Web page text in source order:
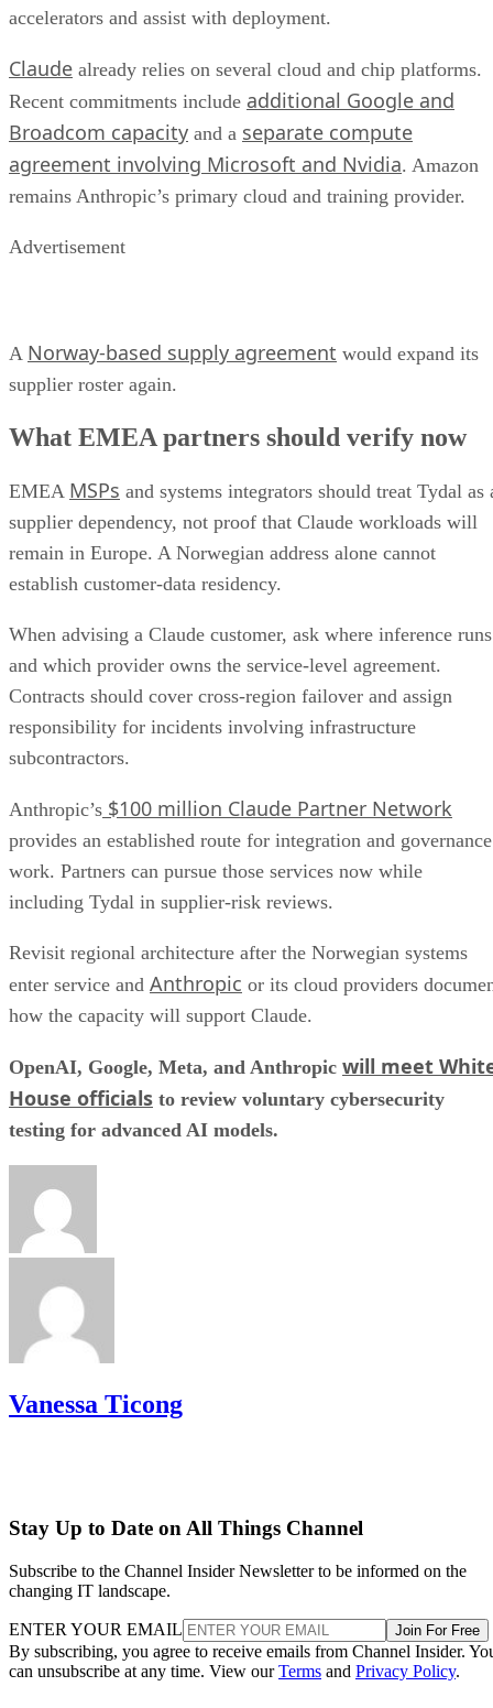
accelerators and assist with deployment.
Claude already relies on several cloud and chip platforms.
Recent commitments include additional Google and
Broadcom capacity and a separate compute
agreement involving Microsoft and Nvidia. Amazon
remains Anthropic’s primary cloud and training provider.
Advertisement
A Norway-based supply agreement would expand its
supplier roster again.
What EMEA partners should verify now
EMEA MSPs and systems integrators should treat Tydal as
supplier dependency, not proof that Claude workloads will
remain in Europe. A Norwegian address alone cannot
establish customer-data residency.
When advising a Claude customer, ask where inference runs
and which provider owns the service-level agreement.
Contracts should cover cross-region failover and assign
responsibility for incidents involving infrastructure
subcontractors.
Anthropic’s $100 million Claude Partner Network
provides an established route for integration and governance
work. Partners can pursue those services now while
including Tydal in supplier-risk reviews.
Revisit regional architecture after the Norwegian systems
enter service and Anthropic or its cloud providers
how the capacity will support Claude.
OpenAI, Google, Meta, and Anthropic will meet
House officials to review voluntary cybersecurity
testing for advanced AI models.
Vanessa Ticong
Stay Up to Date on All Things Channel
Subscribe to the Channel Insider Newsletter to be informed on the
changing IT landscape.
ENTER YOUR EMAIL Join For Free
By subscribing, you agree to receive emails from Channel Insider.
can unsubscribe at any time. View ourTerms and Privacy Policy.